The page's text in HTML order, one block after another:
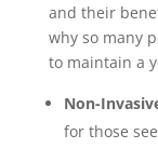
and their
why so many
to maintain a
Non-
for those